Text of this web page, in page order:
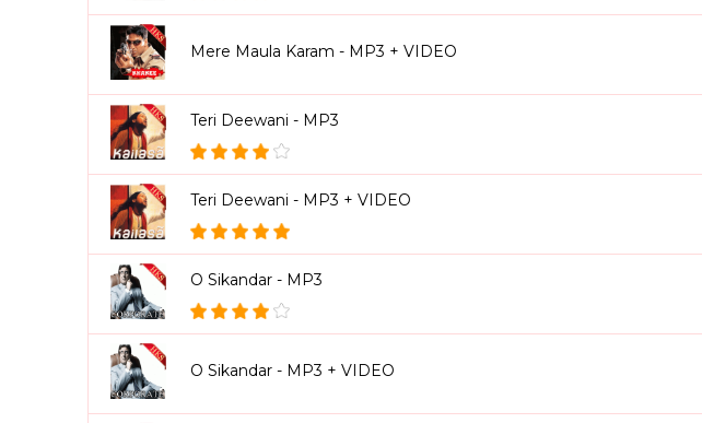
Mere Maula Karam - MP3 + VIDEO
Teri Deewani - MP3
Teri Deewani - MP3 + VIDEO
O Sikandar - MP3
O Sikandar - MP3 + VIDEO